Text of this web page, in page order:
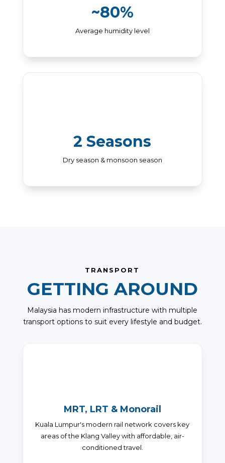
~80%
Average humidity level
2 Seasons
Dry season & monsoon season
TRANSPORT
GETTING AROUND
Malaysia has modern infrastructure with multiple
transport options to suit every lifestyle and budget.
MRT, LRT & Monorail
Kuala Lumpur's modern rail network covers key
areas of the Klang Valley with affordable, air-
conditioned travel.